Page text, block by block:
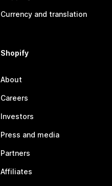
Currency and translation
Shopify
About
Careers
Investors
Press and media
Partners
Affiliates